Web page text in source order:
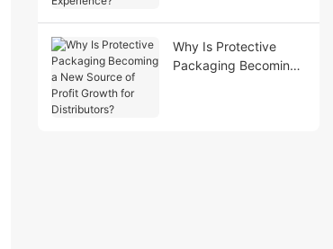
Why Is Protective
Packaging Becoming